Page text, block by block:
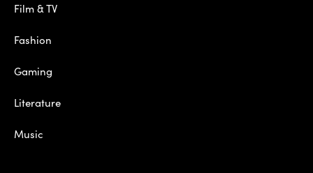
Film & TV
Fashion
Gaming
Literature
Music